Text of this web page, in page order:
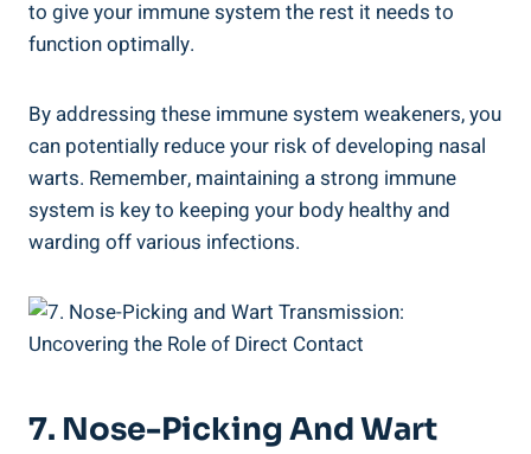
to give your immune system the rest it needs to
function optimally.
By addressing these immune system weakeners, you
can potentially reduce your risk of developing nasal
warts. Remember, maintaining a strong immune
system is key to keeping your body healthy and
warding off various infections.
7. Nose-Picking And Wart